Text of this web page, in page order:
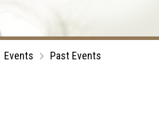
Events Past Events